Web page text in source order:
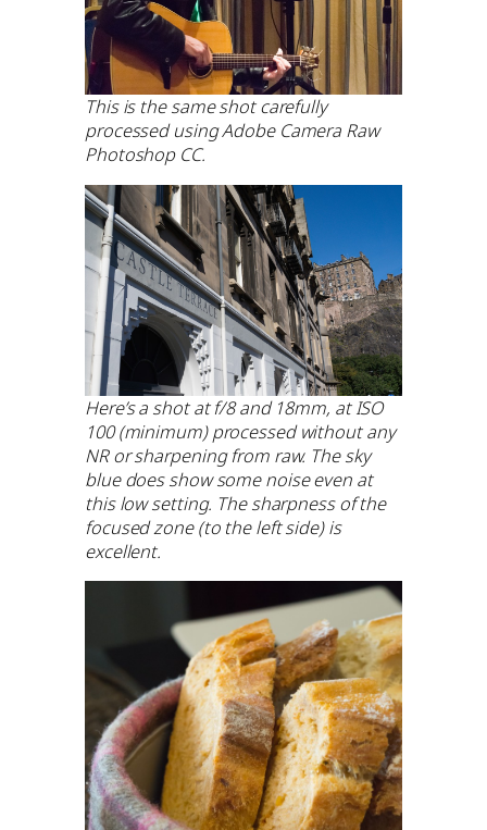
This is the same shot carefully
processed using Adobe Camera Raw
Photoshop CC.
Here’s a shot at f/8 and 18mm, at ISO
100 (minimum) processed without any
NR or sharpening from raw. The sky
blue does show some noise even at
this low setting. The sharpness of the
focused zone (to the left side) is
excellent.